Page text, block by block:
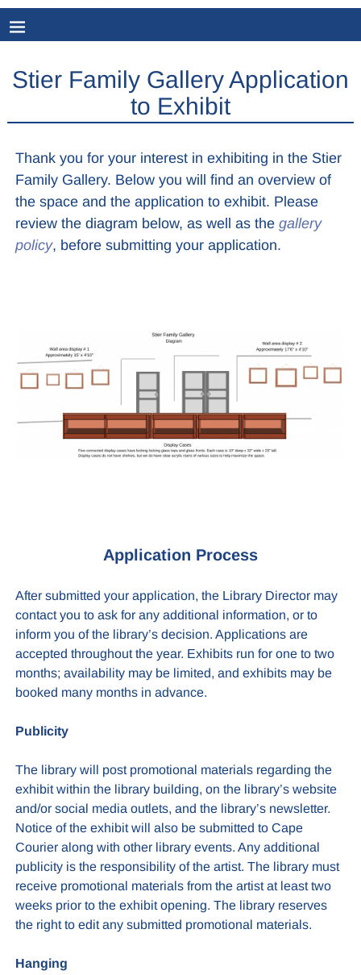
Stier Family Gallery Application
to Exhibit
Thank you for your interest in exhibiting in the Stier
Family Gallery. Below you will find an overview of
the space and the application to exhibit. Please
review the diagram below, as well as the gallery
policy, before submitting your application.
Application Process
After submitted your application, the Library Director may
contact you to ask for any additional information, or to
inform you of the library’s decision. Applications are
accepted throughout the year. Exhibits run for one to two
months; availability may be limited, and exhibits may be
booked many months in advance.
Publicity
The library will post promotional materials regarding the
exhibit within the library building, on the library’s website
and/or social media outlets, and the library’s newsletter.
Notice of the exhibit will also be submitted to Cape
Courier along with other library events. Any additional
publicity is the responsibility of the artist. The library must
receive promotional materials from the artist at least two
weeks prior to the exhibit opening. The library reserves
the right to edit any submitted promotional materials.
Hanging